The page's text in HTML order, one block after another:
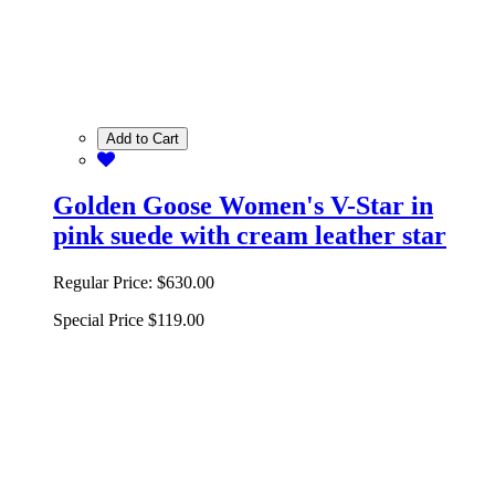
Add to Cart
Golden Goose Women's V-Star in
pink suede with cream leather star
Regular Price: $630.00
Special Price $119.00